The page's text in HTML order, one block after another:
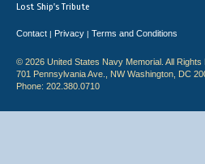
Lost Ship's Tribute
Contact | Privacy | Terms and Conditions
© 2026 United States Navy Memorial. All Rights
701 Pennsylvania Ave., NW Washington, DC
Phone: 202.380.0710